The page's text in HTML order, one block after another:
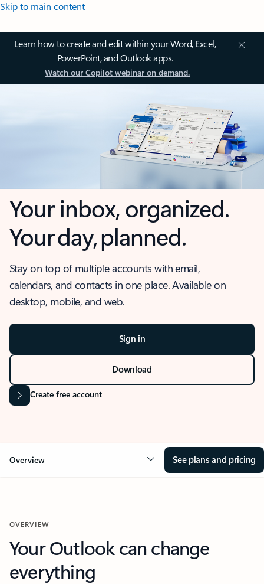
Skip to main content
Learn how to create and edit within your Word, Excel,
PowerPoint, and Outlook apps.
Watch our Copilot webinar on demand.
Your inbox, organized.
Your day, planned.
Stay on top of multiple accounts with email,
calendars, and contacts in one place. Available on
desktop, mobile, and web.
Sign in
Download
Create free account
Overview See plans and pricing
OVERVIEW
Your Outlook can change
everything